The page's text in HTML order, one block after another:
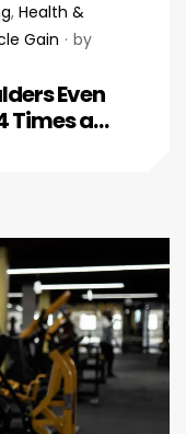
, Health &
Gain
by
Even
Times a